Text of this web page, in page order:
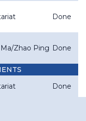
Done
Zhao Ping Done
Done